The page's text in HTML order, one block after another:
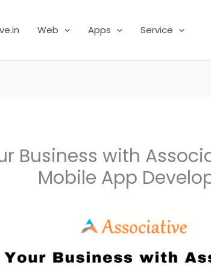
Web Apps Service
Business with
Mobile App